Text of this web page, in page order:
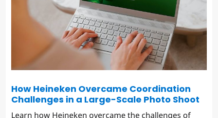
How Heineken Overcame Coordination
Challenges in a Large-Scale Photo Shoot
Learn how Heineken overcame the challenges of